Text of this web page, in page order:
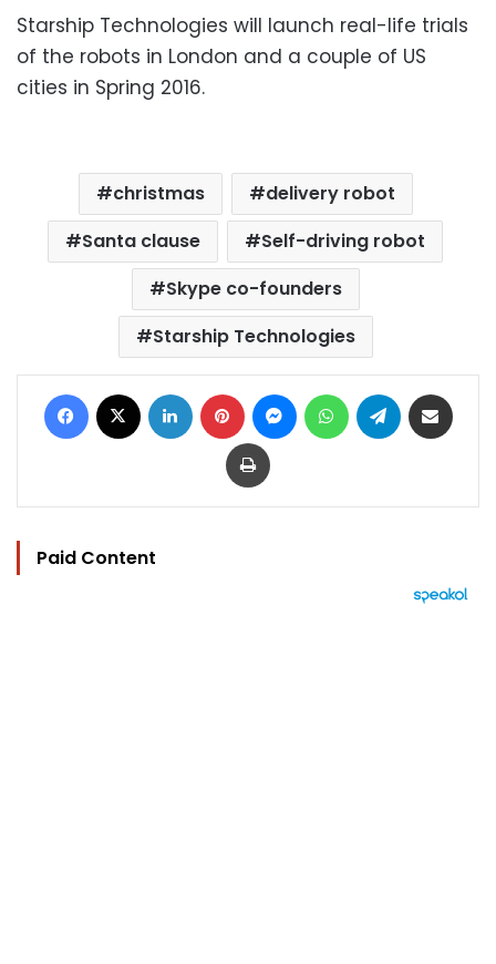
Starship Technologies will launch real-life trials
of the robots in London and a couple of US
cities in Spring 2016.
christmas
delivery robot
Santa clause
Self-driving robot
Skype co-founders
Starship Technologies
Facebook LinkedIn Pinterest MessengerWhatsAppTelegram
Print
Paid Content